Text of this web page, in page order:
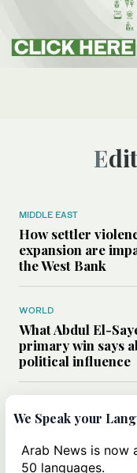
MIDDLE EAST
How settler
expansion are
the West Bank
WORLD
What Abdul El-
primary win says
political influence
Could a US-Iran
rules of
We Speak your
Arab News is now
50 languages.